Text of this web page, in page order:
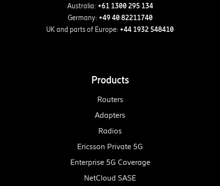
Australia: +61 1300 295 134
Germany: +49 40 82211740
UK and parts of Europe: +44 1932 548410
Products
Routers
Adapters
Radios
Ericsson Private 5G
Enterprise 5G Coverage
NetCloud SASE